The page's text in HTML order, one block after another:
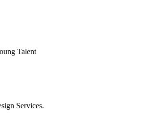
Talent
Services.